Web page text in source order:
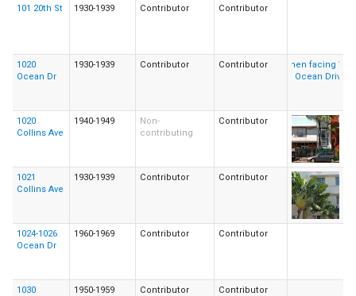
101 20th St 1930-1939 Contributor Contributor
1020
Ocean Dr
1930-1939 Contributor Contributor
1020
Collins Ave
1940-1949
Non-
contributing
Contributor
1021
Collins Ave
1930-1939 Contributor Contributor
1024-1026
Ocean Dr
1960-1969 Contributor Contributor
1030
1950-1959 Contributor Contributor